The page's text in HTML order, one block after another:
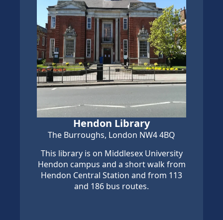
Hendon Library
The Burroughs, London NW4 4BQ
This library is on Middlesex University
Hendon campus and a short walk from
Hendon Central Station and from 113
and 186 bus routes.